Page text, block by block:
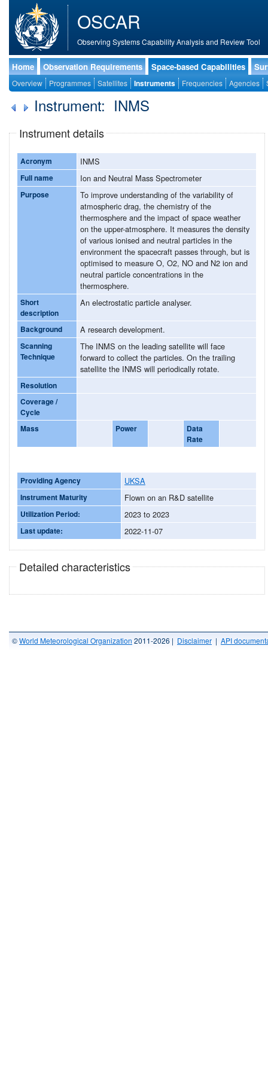
OSCAR
Observing Systems Capability Analysis and Review Tool
Home Observation Requirements Space-based Capabilities
Overview Programmes Satellites Instruments Frequencies Agencies
Instrument: INMS
Instrument details
Acronym INMS
Full name Ion and Neutral Mass Spectrometer
Purpose
To improve understanding of the variability of
atmospheric drag, the chemistry of the
thermosphere and the impact of space weather
on the upper-atmosphere. It measures the density
of various ionised and neutral particles in the
environment the spacecraft passes through, but is
optimised to measure O, O2, NO and N2 ion and
neutral particle concentrations in the
thermosphere.
Short
description
An electrostatic particle analyser.
Background A research development.
Scanning
Technique
The INMS on the leading satellite will face
forward to collect the particles. On the trailing
satellite the INMS will periodically rotate.
Resolution
Coverage /
Cycle
Mass
Power
Data
Rate
Providing Agency UKSA
Instrument Maturity Flown on an R&D satellite
Utilization Period: 2023 to 2023
Last update: 2022-11-07
Detailed characteristics
©World Meteorological Organization 2011-2026 | Disclaimer | API